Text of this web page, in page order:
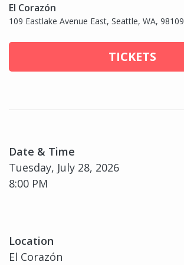
El Corazón
109 Eastlake Avenue East, Seattle, WA, 98109
TICKETS
Date & Time
Tuesday, July 28, 2026
8:00 PM
Location
El Corazón